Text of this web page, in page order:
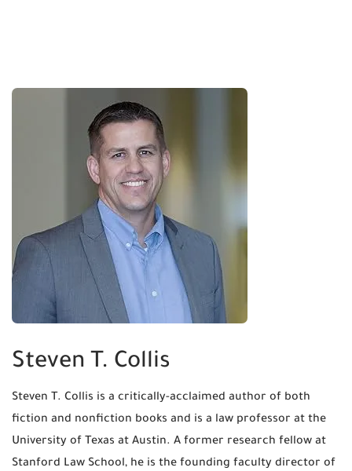
Steven T. Collis
Steven T. Collis is a critically-acclaimed author of both
fiction and nonfiction books and is a law professor at the
University of Texas at Austin. A former research fellow at
Stanford Law School, he is the founding faculty director of